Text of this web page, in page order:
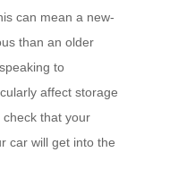
can mean a new-
than an older
to
affect storage
that your
car will get into the